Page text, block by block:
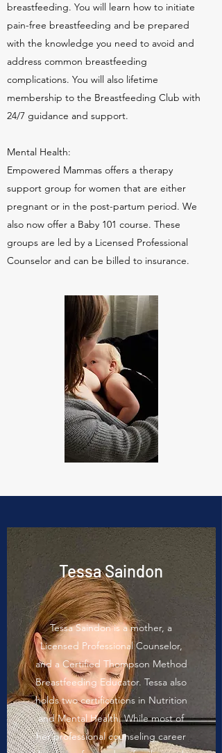
breastfeeding. You will learn how to initiate
pain-free breastfeeding and be prepared
with the knowledge you need to avoid and
address common breastfeeding
complications. You will also lifetime
membership to the Breastfeeding Club with
24/7 guidance and support.
Mental Health:
Empowered Mammas offers a therapy
support group for women that are either
pregnant or in the post-partum period. We
also now offer a Baby 101 course. These
groups are led by a Licensed Professional
Counselor and can be billed to insurance.
Tessa Saindon
Tessa Saindon is a mother, a
Licensed Professional Counselor,
and a Certified Thompson Method
Breastfeeding Educator. Tessa also
holds two certifications in Nutrition
and Mental Health. While most of
her professional counseling career